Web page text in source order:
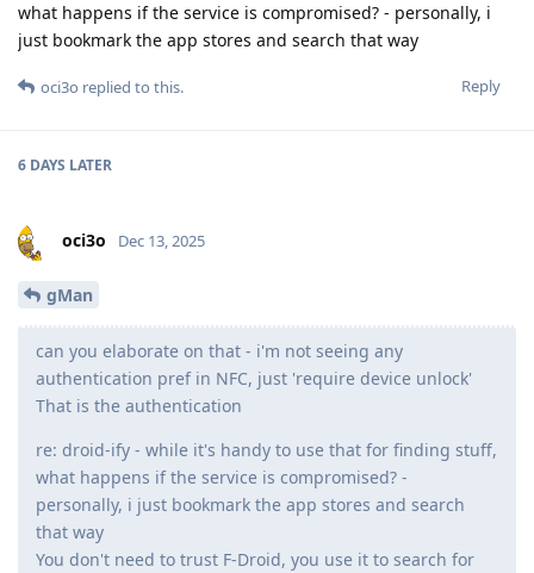
what happens if the service is compromised? - personally, i
just bookmark the app stores and search that way
Reply
oci3o replied to this.
6 DAYS LATER
oci3o Dec 13, 2025
gMan
can you elaborate on that - i'm not seeing any
authentication pref in NFC, just 'require device unlock'
That is the authentication
re: droid-ify - while it's handy to use that for finding stuff,
what happens if the service is compromised? -
personally, i just bookmark the app stores and search
that way
You don't need to trust F-Droid, you use it to search for